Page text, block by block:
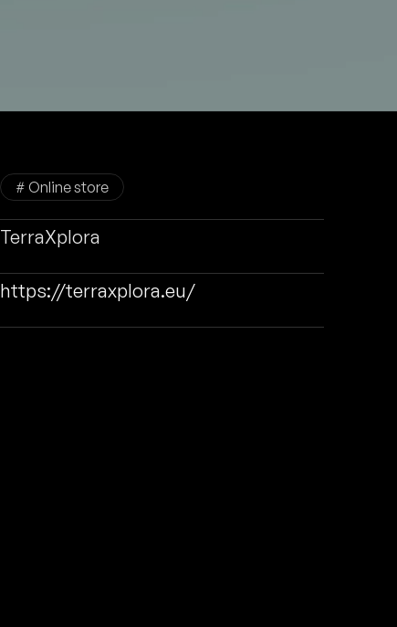
# Online store
TerraXplora
https://terraxplora.eu/